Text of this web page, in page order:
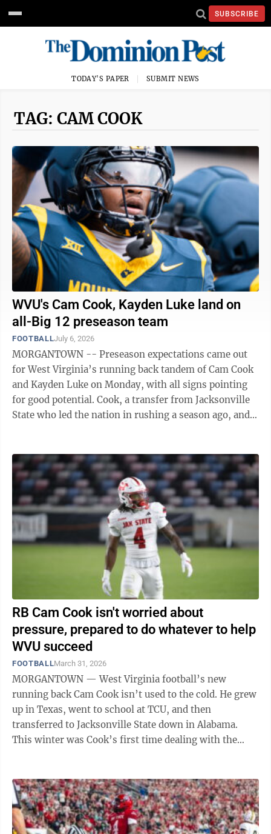
SUBSCRIBE
TODAY'S PAPER SUBMIT NEWS
TAG: CAM COOK
WVU's Cam Cook, Kayden Luke land on
all-Big 12 preseason team
FOOTBALLJuly 6, 2026
MORGANTOWN -- Preseason expectations came out
for West Virginia’s running back tandem of Cam Cook
and Kayden Luke on Monday, with all signs pointing
for good potential. Cook, a transfer from Jacksonville
State who led the nation in rushing a season ago, and
RB Cam Cook isn't worried about
pressure, prepared to do whatever to help
WVU succeed
FOOTBALLMarch 31, 2026
MORGANTOWN — West Virginia football’s new
running back Cam Cook isn’t used to the cold. He grew
up in Texas, went to school at TCU, and then
transferred to Jacksonville State down in Alabama.
This winter was Cook’s first time dealing with the